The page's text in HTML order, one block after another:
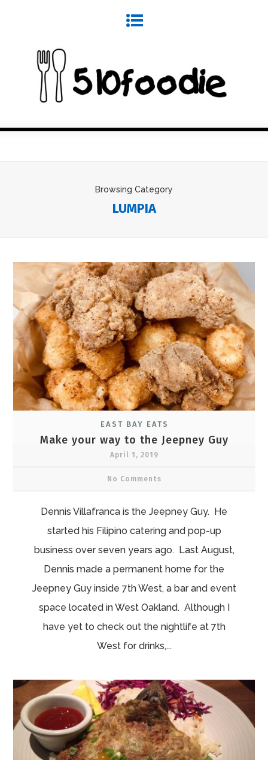
Browsing Category
LUMPIA
EAST BAY EATS
Make your way to the Jeepney Guy
April 1, 2019
No Comments
Dennis Villafranca is the Jeepney Guy. He
started his Filipino catering and pop-up
business over seven years ago. Last August,
Dennis made a permanent home for the
Jeepney Guy inside 7th West, a bar and event
space located in West Oakland. Although I
have yet to check out the nightlife at 7th
West for drinks,...